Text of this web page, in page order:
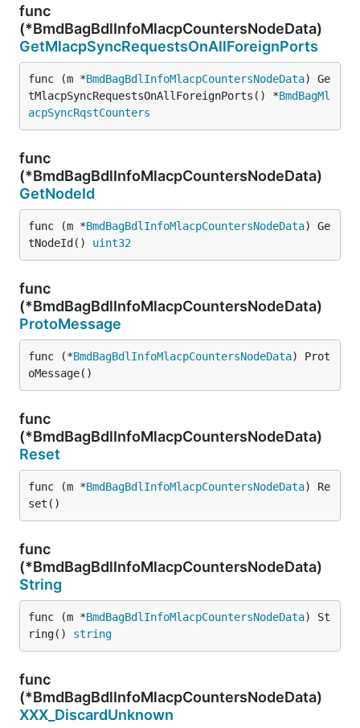
func
(*BmdBagBdlInfoMlacpCountersNodeData)
GetMlacpSyncRequestsOnAllForeignPorts
func (m *BmdBagBdlInfoMlacpCountersNodeData) Ge
tMlacpSyncRequestsOnAllForeignPorts() *BmdBagMl
acpSyncRqstCounters
func
(*BmdBagBdlInfoMlacpCountersNodeData)
GetNodeId
func (m *BmdBagBdlInfoMlacpCountersNodeData) Ge
tNodeId() uint32
func
(*BmdBagBdlInfoMlacpCountersNodeData)
ProtoMessage
func (*BmdBagBdlInfoMlacpCountersNodeData) Prot
oMessage()
func
(*BmdBagBdlInfoMlacpCountersNodeData)
Reset
func (m *BmdBagBdlInfoMlacpCountersNodeData) Re
set()
func
(*BmdBagBdlInfoMlacpCountersNodeData)
String
func (m *BmdBagBdlInfoMlacpCountersNodeData) St
ring() string
func
(*BmdBagBdlInfoMlacpCountersNodeData)
XXX_DiscardUnknown